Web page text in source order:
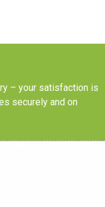
– your satisfaction is
securely and on